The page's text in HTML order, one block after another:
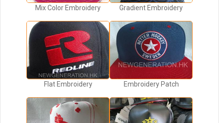
Mix Color Embroidery Gradient Embroidery
Flat Embroidery Embroidery Patch